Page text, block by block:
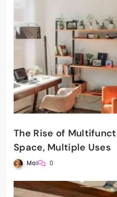
The Rise of
Space, Multiple Uses
Mai 0